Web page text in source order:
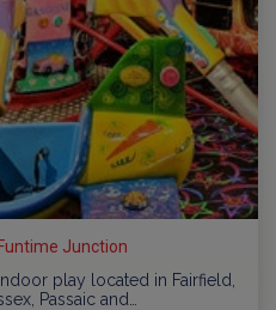
Junction
play located in Fairfield,
Passaic and…